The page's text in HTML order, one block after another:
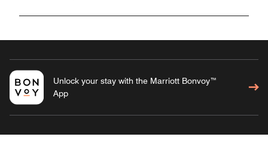
Unlock your stay with the Marriott Bonvoy™
App